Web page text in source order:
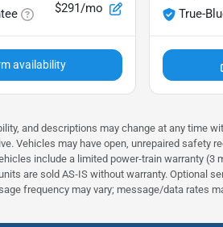
$291/mo
availability
True-
and descriptions may change at any time
Vehicles may have open, unrepaired safety
include a limited power‑train warranty
are sold AS‑IS without warranty. Optional
frequency may vary; message/data rates